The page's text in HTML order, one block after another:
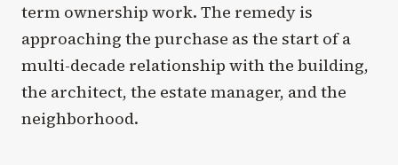
term ownership work. The remedy is
approaching the purchase as the start of a
multi-decade relationship with the building,
the architect, the estate manager, and the
neighborhood.